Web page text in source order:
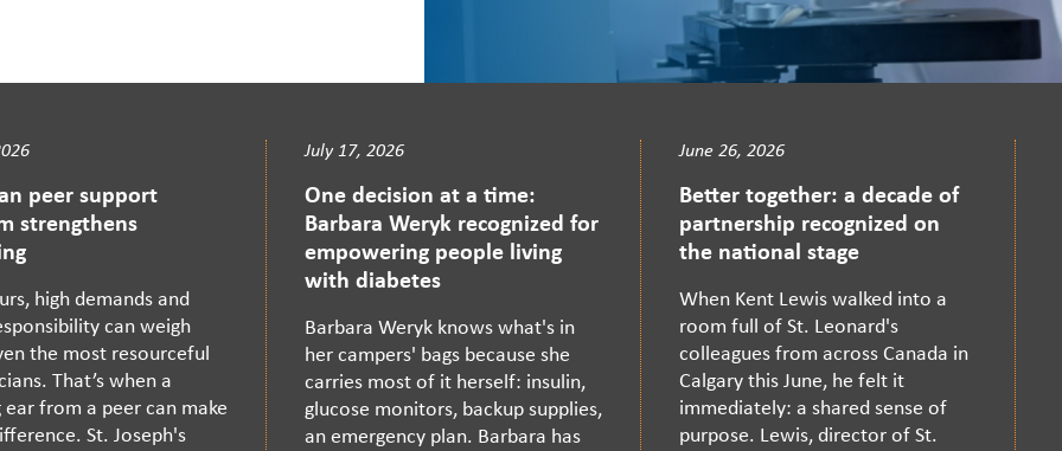
peer support
strengthens
high demands and
can weigh
the most resourceful
That’s when a
ear from a peer can make
St. Joseph's
July 17, 2026
One decision at a time:
Barbara Weryk recognized for
empowering people living
with diabetes
Barbara Weryk knows what's in
her campers' bags because she
carries most of it herself: insulin,
glucose monitors, backup supplies,
an emergency plan. Barbara has
June 26, 2026
Better together: a decade of
partnership recognized on
the national stage
When Kent Lewis walked into a
room full of St. Leonard's
colleagues from across Canada in
Calgary this June, he felt it
immediately: a shared sense of
purpose. Lewis, director of St.